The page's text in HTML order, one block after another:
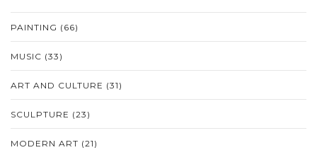
PAINTING (66)
MUSIC (33)
ART AND CULTURE (31)
SCULPTURE (23)
MODERN ART (21)